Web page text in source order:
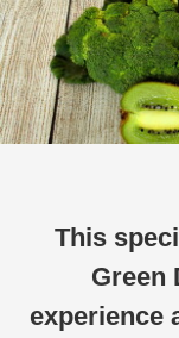
This
Green
experience